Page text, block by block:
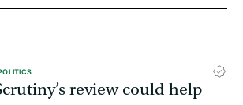
review could help